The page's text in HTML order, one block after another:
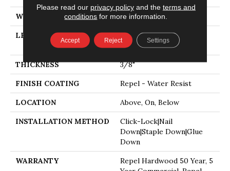
WIDTH 5"
LENGTH
Random Lengths Up To
58.5"
THICKNESS 3/8"
FINISH COATING Repel - Water Resist
LOCATION Above, On, Below
INSTALLATION METHOD
Click-Lock|Nail
Down|Staple Down|Glue
Down
WARRANTY
Repel Hardwood 50 Year, 5
Please read our privacy policyand the terms and
conditions for more information.
Accept Reject Settings